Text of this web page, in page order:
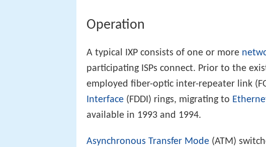
Operation
A typical IXP consists of one or more
participating ISPs connect. Prior to the
employed fiber-optic inter-repeater link
Interface (FDDI) rings, migrating to
available in 1993 and 1994.
Asynchronous Transfer Mode (ATM)